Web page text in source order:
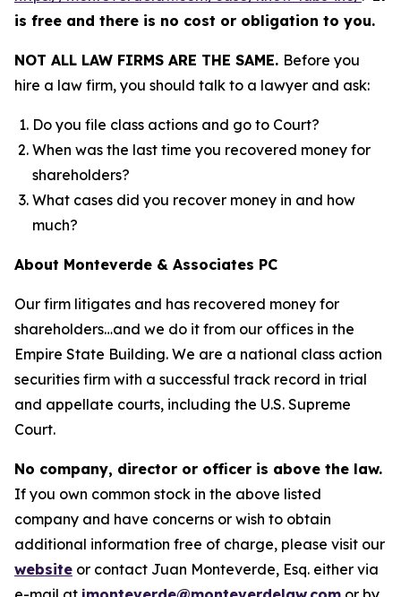
is free and there is no cost or obligation to you.
NOT ALL LAW FIRMS ARE THE SAME. Before you
hire a law firm, you should talk to a lawyer and ask:
Do you file class actions and go to Court?
When was the last time you recovered money for
shareholders?
What cases did you recover money in and how
much?
About Monteverde & Associates PC
Our firm litigates and has recovered money for
shareholders…and we do it from our offices in the
Empire State Building. We are a national class action
securities firm with a successful track record in trial
and appellate courts, including the U.S. Supreme
Court.
No company, director or officer is above the law.
If you own common stock in the above listed
company and have concerns or wish to obtain
additional information free of charge, please visit our
website or contact Juan Monteverde, Esq. either via